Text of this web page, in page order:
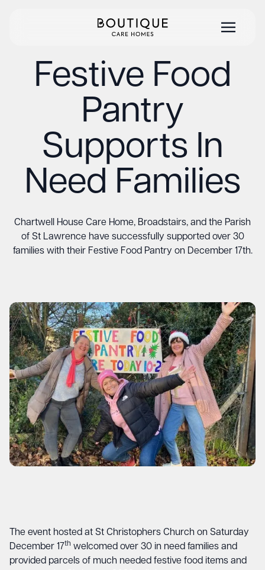
Festive Food
Pantry
Supports In
Need Families
Chartwell House Care Home, Broadstairs, and the Parish
of St Lawrence have successfully supported over 30
families with their Festive Food Pantry on December 17th.
The event hosted at St Christophers Church on Saturday
December 17th welcomed over 30 in need families and
provided parcels of much needed festive food items and